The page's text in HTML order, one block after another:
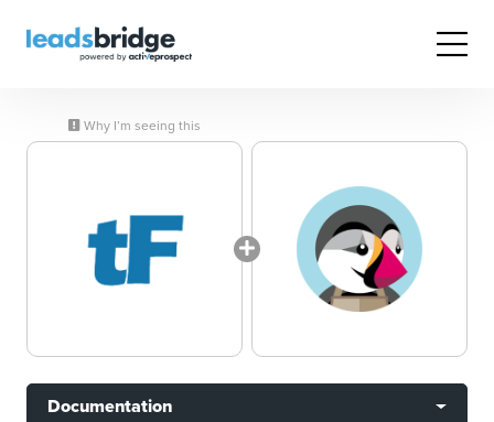
Why I’m seeing this
Documentation